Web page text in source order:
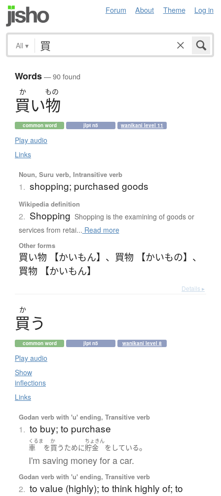
Forum About Theme Log in
All ▾
Words— 90 found
か もの
買い物
common word jlpt n5 wanikani level 11
Play audio
Links
Noun, Suru verb, Intransitive verb
1. shopping; purchased goods
Wikipedia definition
2. Shopping Shopping is the examining of goods or
services from retai... Read more
Other forms
買い物 【かいもん】 、 買物 【かいもの】 、
買物 【かいもん】
Details ▸
か
買う
common word jlpt n5 wanikani level 8
Play audio
Show
inflections
Links
Godan verb with 'u' ending, Transitive verb
1. to buy; to purchase
くるま
車 を
か
買うために
ちょきん
貯金 を している。
I'm saving money for a car.
Godan verb with 'u' ending, Transitive verb
2. to value (highly); to think highly of; to